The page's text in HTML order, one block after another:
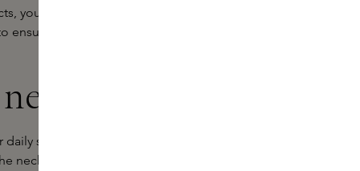
you've come to the right place at
your skin looks radiant.
skincare routine. At Skins, we
neck and neckline. Our creams